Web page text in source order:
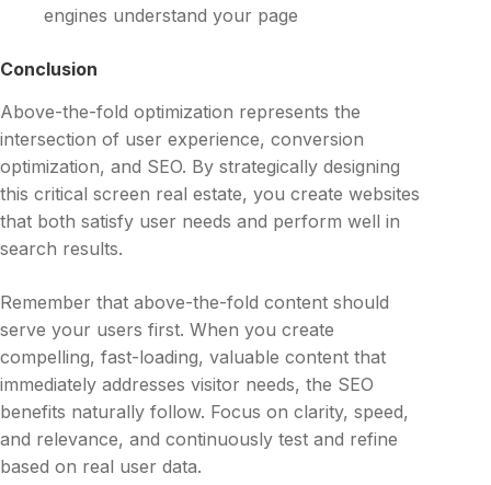
engines understand your page
Conclusion
Above-the-fold optimization represents the
intersection of user experience, conversion
optimization, and SEO. By strategically designing
this critical screen real estate, you create websites
that both satisfy user needs and perform well in
search results.
Remember that above-the-fold content should
serve your users first. When you create
compelling, fast-loading, valuable content that
immediately addresses visitor needs, the SEO
benefits naturally follow. Focus on clarity, speed,
and relevance, and continuously test and refine
based on real user data.